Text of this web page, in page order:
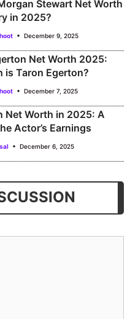
Stewart Net Worth
in 2025?
December 9, 2025
Net Worth 2025:
is Taron Egerton?
December 7, 2025
Net Worth in 2025: A
Actor’s Earnings
December 6, 2025